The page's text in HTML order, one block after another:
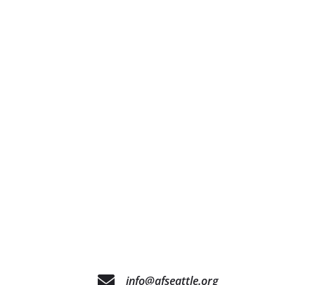
info@afseattle.org